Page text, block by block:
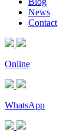
News
Contact
Online
WhatsApp